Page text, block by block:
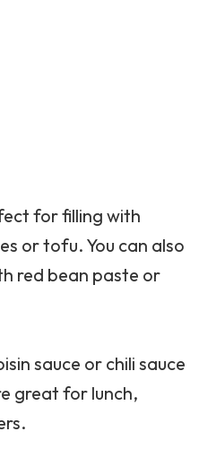
for filling with
or tofu. You can also
red bean paste or
sauce or chili sauce
great for lunch,